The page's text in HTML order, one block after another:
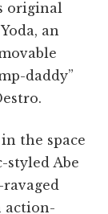
original
an
daddy”
the space
styled Abe
action-